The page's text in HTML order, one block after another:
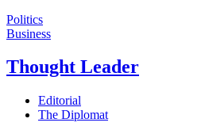
Politics
Business
Thought Leader
Editorial
The Diplomat